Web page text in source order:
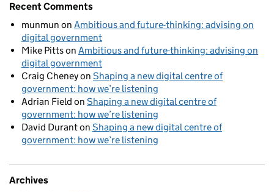
Recent Comments
munmun on Ambitious and future-thinking: advising on
digital government
Mike Pittson Ambitious and future-thinking: advising on
digital government
Craig Cheneyon Shaping a new digital centre of
government: how we’re listening
Adrian Field on Shaping a new digital centre of
government: how we’re listening
David Duranton Shaping a new digital centre of
government: how we’re listening
Archives